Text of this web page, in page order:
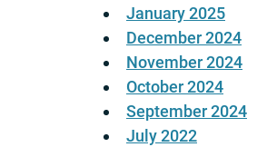
January 2025
December 2024
November 2024
October 2024
September 2024
July 2022